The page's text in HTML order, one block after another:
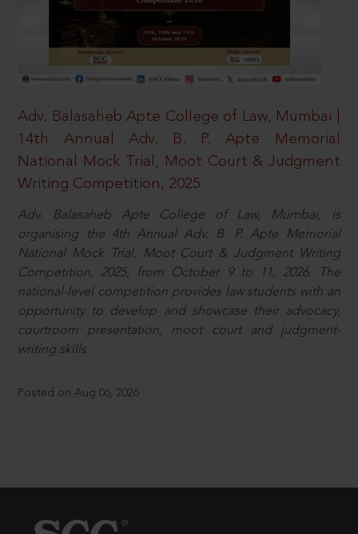
Adv. Balasaheb Apte College of Law, Mumbai |
14th Annual Adv. B. P. Apte Memorial
National Mock Trial, Moot Court & Judgment
Writing Competition, 2025
Adv. Balasaheb Apte College of Law, Mumbai, is
organising the 4th Annual Adv. B. P. Apte Memorial
National Mock Trial, Moot Court & Judgment Writing
Competition, 2025, from October 9 to 11, 2026. The
national-level competition provides law students with an
opportunity to develop and showcase their advocacy,
courtroom presentation, moot court and judgment-
writing skills.
Posted on Aug 06, 2026